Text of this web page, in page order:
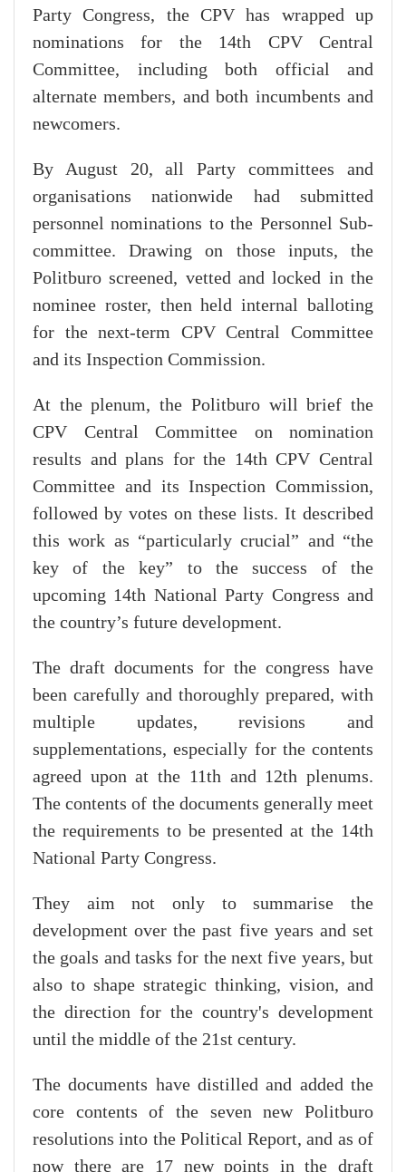
Party Congress, the CPV has wrapped up
nominations for the 14th CPV Central
Committee, including both official and
alternate members, and both incumbents and
newcomers.
By August 20, all Party committees and
organisations nationwide had submitted
personnel nominations to the Personnel Sub-
committee. Drawing on those inputs, the
Politburo screened, vetted and locked in the
nominee roster, then held internal balloting
for the next-term CPV Central Committee
and its Inspection Commission.
At the plenum, the Politburo will brief the
CPV Central Committee on nomination
results and plans for the 14th CPV Central
Committee and its Inspection Commission,
followed by votes on these lists. It described
this work as “particularly crucial” and “the
key of the key” to the success of the
upcoming 14th National Party Congress and
the country’s future development.
The draft documents for the congress have
been carefully and thoroughly prepared, with
multiple updates, revisions and
supplementations, especially for the contents
agreed upon at the 11th and 12th plenums.
The contents of the documents generally meet
the requirements to be presented at the 14th
National Party Congress.
They aim not only to summarise the
development over the past five years and set
the goals and tasks for the next five years, but
also to shape strategic thinking, vision, and
the direction for the country's development
until the middle of the 21st century.
The documents have distilled and added the
core contents of the seven new Politburo
resolutions into the Political Report, and as of
now there are 17 new points in the draft